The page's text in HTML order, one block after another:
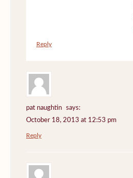
Reply
pat naughtin
says:
October 18, 2013 at 12:53 pm
Reply